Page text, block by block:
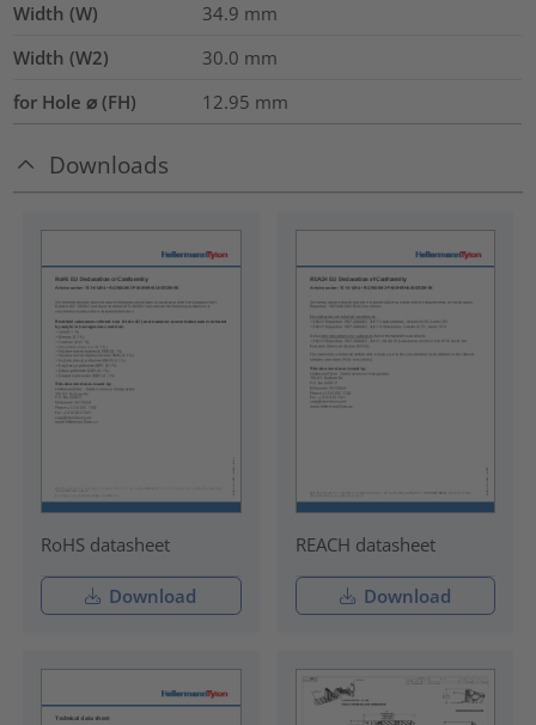
Width (W)
34.9 mm
Width (W2)
30.0 mm
for Hole ⌀ (FH)
12.95 mm
Downloads
RoHS datasheet
Download
REACH datasheet
Download